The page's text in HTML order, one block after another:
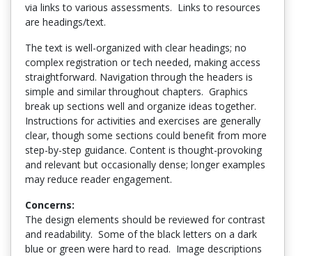
via links to various assessments. Links to resources
are headings/text.
The text is well-organized with clear headings; no
complex registration or tech needed, making access
straightforward. Navigation through the headers is
simple and similar throughout chapters. Graphics
break up sections well and organize ideas together.
Instructions for activities and exercises are generally
clear, though some sections could benefit from more
step-by-step guidance. Content is thought-provoking
and relevant but occasionally dense; longer examples
may reduce reader engagement.
Concerns:
The design elements should be reviewed for contrast
and readability. Some of the black letters on a dark
blue or green were hard to read. Image descriptions